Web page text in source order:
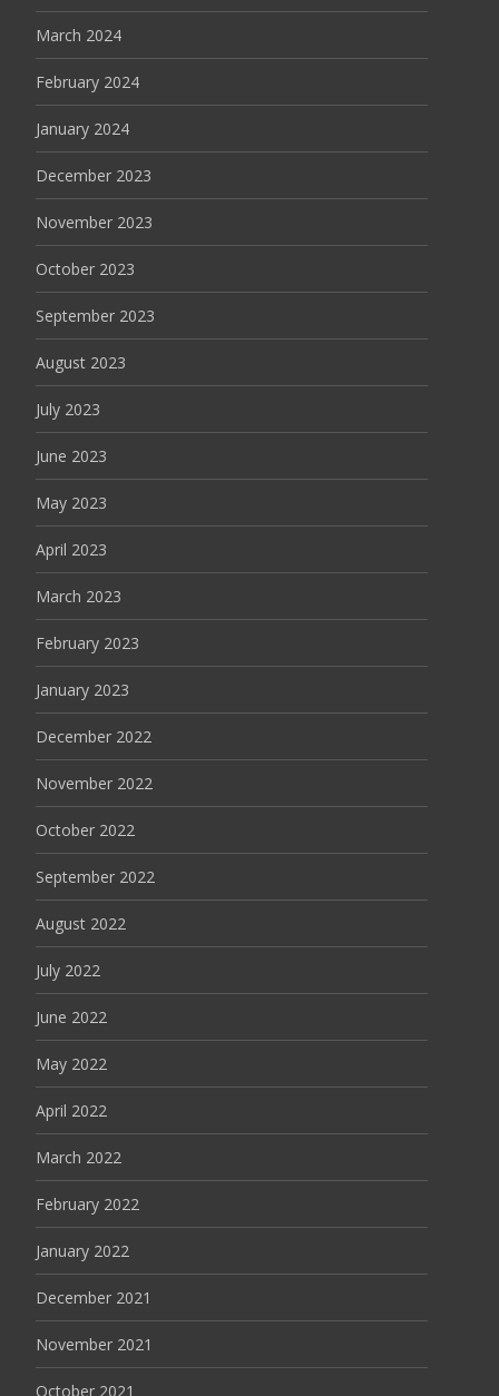
March 2024
February 2024
January 2024
December 2023
November 2023
October 2023
September 2023
August 2023
July 2023
June 2023
May 2023
April 2023
March 2023
February 2023
January 2023
December 2022
November 2022
October 2022
September 2022
August 2022
July 2022
June 2022
May 2022
April 2022
March 2022
February 2022
January 2022
December 2021
November 2021
October 2021